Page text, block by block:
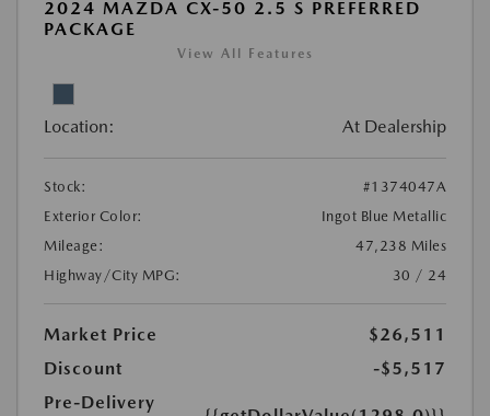
2024 MAZDA CX-50 2.5 S PREFERRED
PACKAGE
View All Features
Location: At Dealership
Stock:
#1374047A
Exterior Color:
Ingot Blue Metallic
Mileage:
47,238 Miles
Highway/City MPG:
30 / 24
Market Price
$26,511
Discount
-$5,517
Pre-Delivery